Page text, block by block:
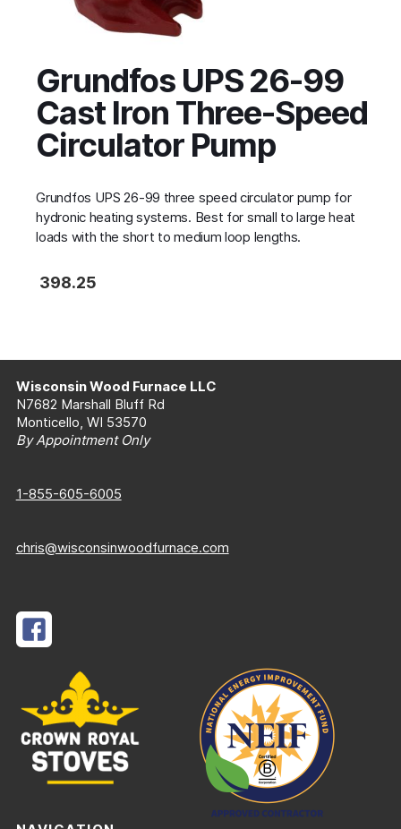
Grundfos UPS 26-99
Cast Iron Three-Speed
Circulator Pump
Grundfos UPS 26-99 three speed circulator pump for
hydronic heating systems. Best for small to large heat
loads with the short to medium loop lengths.
398.25
Wisconsin Wood Furnace LLC
N7682 Marshall Bluff Rd
Monticello, WI 53570
By Appointment Only
1-855-605-6005
chris@wisconsinwoodfurnace.com